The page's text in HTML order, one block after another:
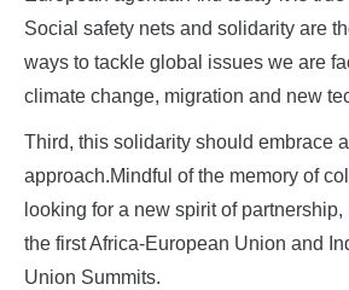
Social safety nets and solidarity are
ways to tackle global issues we are
climate change, migration and new
Third, this solidarity should embrace
approach.Mindful of the memory of
looking for a new spirit of
the first Africa-European Union and
Union Summits.